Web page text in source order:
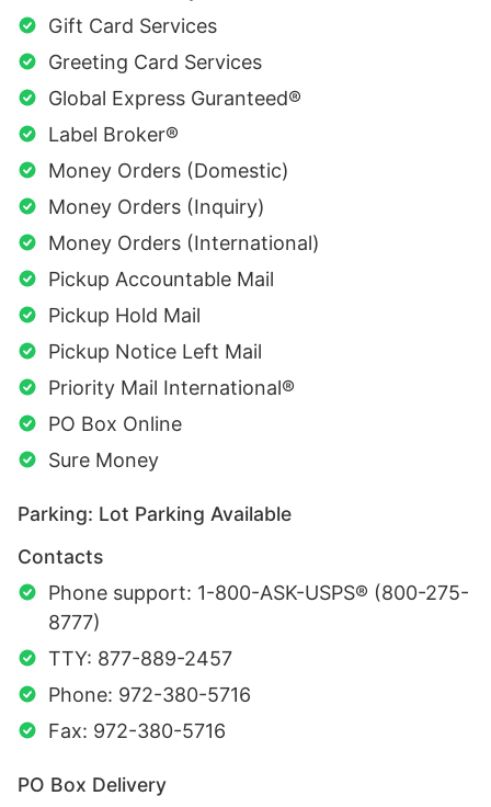
Gift Card Services
Greeting Card Services
Global Express Guranteed®
Label Broker®
Money Orders (Domestic)
Money Orders (Inquiry)
Money Orders (International)
Pickup Accountable Mail
Pickup Hold Mail
Pickup Notice Left Mail
Priority Mail International®
PO Box Online
Sure Money
Parking: Lot Parking Available
Contacts
Phone support: 1-800-ASK-USPS® (800-275-
8777)
TTY: 877-889-2457
Phone: 972-380-5716
Fax: 972-380-5716
PO Box Delivery